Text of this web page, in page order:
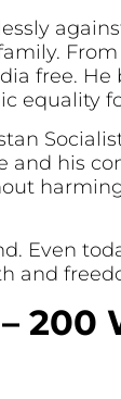
free.
equality
and his
Even
and
200